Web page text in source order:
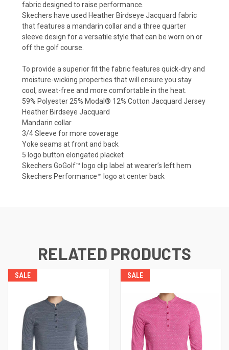
fabric designed to raise performance.
Skechers have used Heather Birdseye Jacquard fabric
that features a mandarin collar and a three quarter
sleeve design for a versatile style that can be worn on or
off the golf course.
To provide a superior fit the fabric features quick-dry and
moisture-wicking properties that will ensure you stay
cool, sweat-free and more comfortable in the heat.
59% Polyester 25% Modal®️ 12% Cotton Jacquard Jersey
Heather Birdseye Jacquard
Mandarin collar
3/4 Sleeve for more coverage
Yoke seams at front and back
5 logo button elongated placket
Skechers GoGolf™️ logo clip label at wearer’s left hem
Skechers Performance™️ logo at center back
RELATED PRODUCTS
SALE SALE